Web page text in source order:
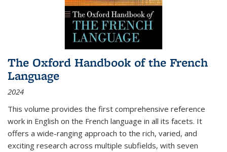
The Oxford Handbook of the French
Language
2024
This volume provides the first comprehensive reference
work in English on the French language in all its facets. It
offers a wide-ranging approach to the rich, varied, and
exciting research across multiple subfields, with seven